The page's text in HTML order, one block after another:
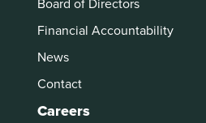
Financial Accountability
News
Contact
Careers